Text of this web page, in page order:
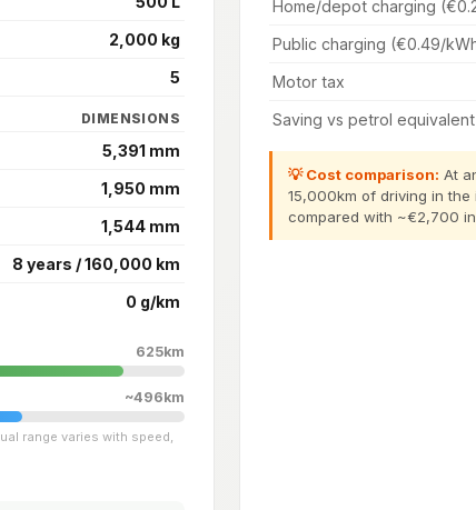
2,000 kg
5
DIMENSIONS
5,391 mm
1,950 mm
1,544 mm
8 years / 160,000 km
0 g/km
625km
~496km
range varies with speed,
Home/depot charging
Public charging (€0.49/
Motor tax
Saving vs petrol equivalent
💡 Cost comparison: At
15,000km of driving in
compared with ~€2,700